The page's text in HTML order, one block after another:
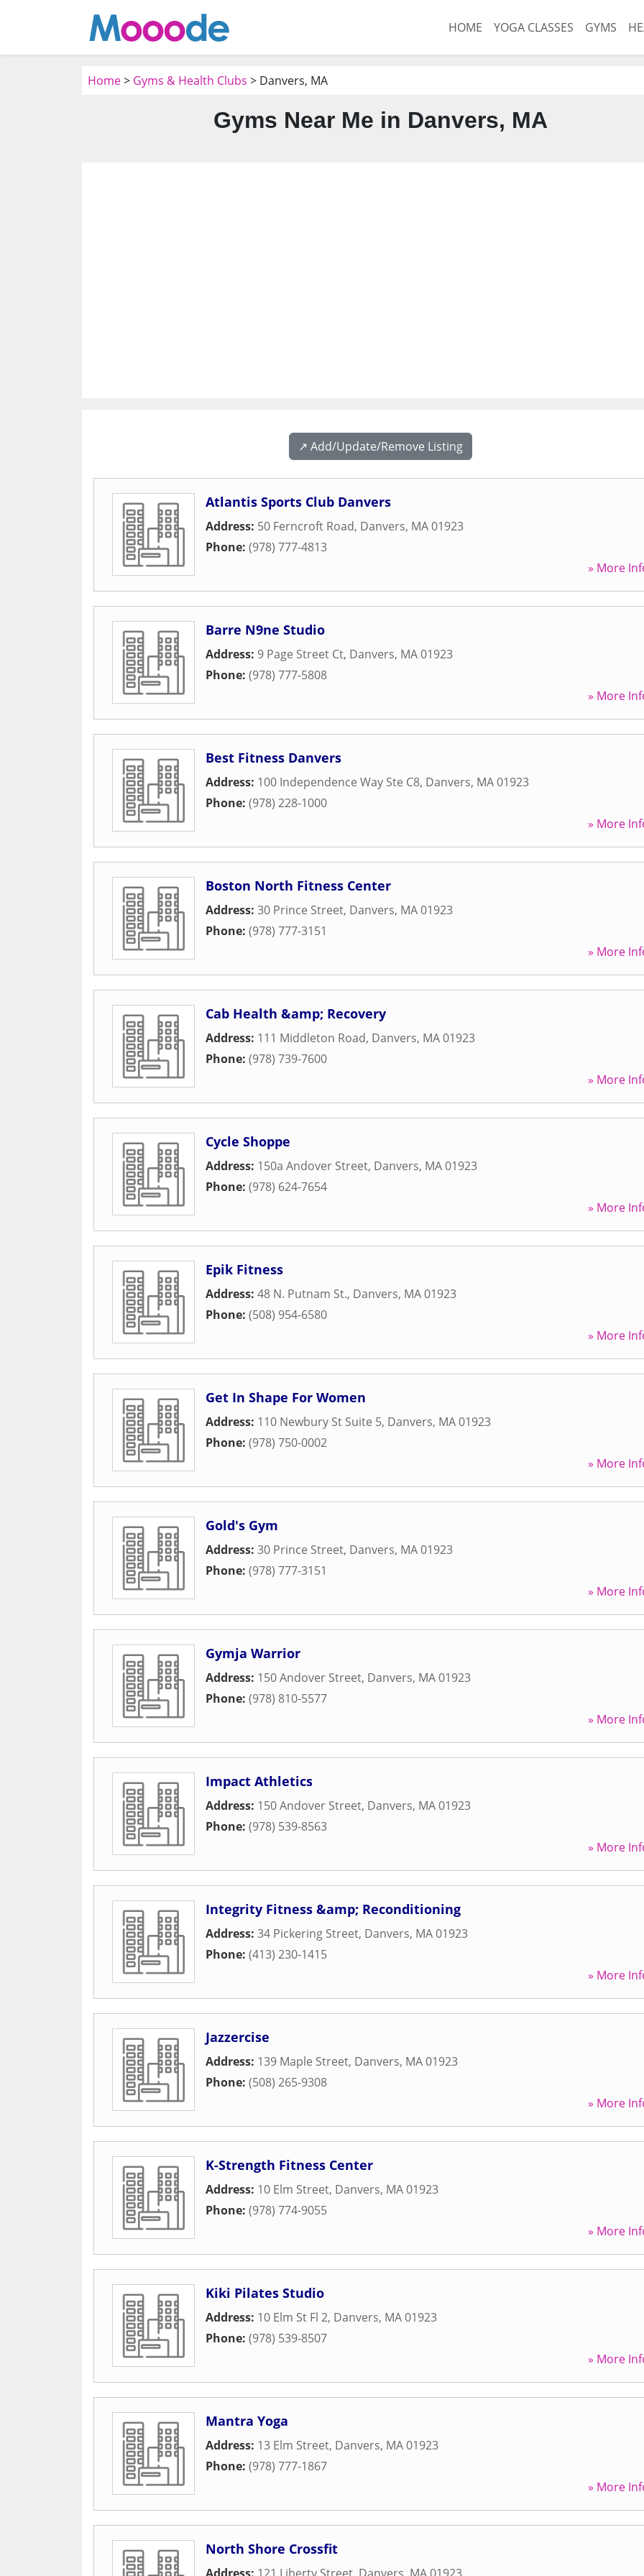
HOME YOGA CLASSES GYMS
Home> Gyms & Health Clubs > Danvers, MA
Gyms Near Me in Danvers, MA
↗️ Add/Update/Remove Listing
Atlantis Sports Club Danvers
Address: 50 Ferncroft Road, Danvers, MA01923
Phone: (978) 777-4813
» More
Barre N9ne Studio
Address: 9 Page Street Ct, Danvers, MA01923
Phone: (978) 777-5808
» More
Best Fitness Danvers
Address: 100 Independence Way Ste C8, Danvers, MA01923
Phone: (978) 228-1000
» More
Boston North Fitness Center
Address: 30 Prince Street, Danvers, MA01923
Phone: (978) 777-3151
» More
Cab Health &amp; Recovery
Address: 111 Middleton Road, Danvers, MA01923
Phone: (978) 739-7600
» More
Cycle Shoppe
Address: 150a Andover Street, Danvers, MA01923
Phone: (978) 624-7654
» More
Epik Fitness
Address: 48 N. Putnam St., Danvers, MA01923
Phone: (508) 954-6580
» More
Get In Shape For Women
Address: 110 Newbury St Suite 5, Danvers, MA01923
Phone: (978) 750-0002
» More
Gold's Gym
Address: 30 Prince Street, Danvers, MA01923
Phone: (978) 777-3151
» More
Gymja Warrior
Address: 150 Andover Street, Danvers, MA01923
Phone: (978) 810-5577
» More
Impact Athletics
Address: 150 Andover Street, Danvers, MA01923
Phone: (978) 539-8563
» More
Integrity Fitness &amp; Reconditioning
Address: 34 Pickering Street, Danvers, MA01923
Phone: (413) 230-1415
» More
Jazzercise
Address: 139 Maple Street, Danvers, MA01923
Phone: (508) 265-9308
» More
K-Strength Fitness Center
Address: 10 Elm Street, Danvers, MA01923
Phone: (978) 774-9055
» More
Kiki Pilates Studio
Address: 10 Elm St Fl 2, Danvers, MA01923
Phone: (978) 539-8507
» More
Mantra Yoga
Address: 13 Elm Street, Danvers, MA01923
Phone: (978) 777-1867
» More
North Shore Crossfit